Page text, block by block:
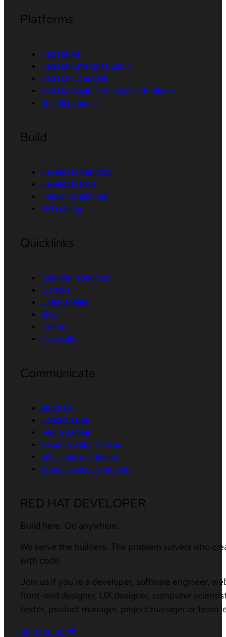
Platforms
Red Hat AI
Red Hat Enterprise Linux
Red Hat OpenShift
Red Hat Ansible Automation Platform
See all products
Build
Developer Sandbox
Developer tools
Interactive tutorials
API catalog
Quicklinks
Learning resources
E-books
Cheat sheets
Blog
Events
Newsletter
Communicate
About us
Contact sales
Find a partner
Report a website issue
Site status dashboard
Report a security problem
RED HAT DEVELOPER
Build here. Go anywhere.
We serve the builders. The problem solvers who
with code.
Join us if you’re a developer, software engineer,
front-end designer, UX designer, computer
tester, product manager, project manager or team
Sign me up